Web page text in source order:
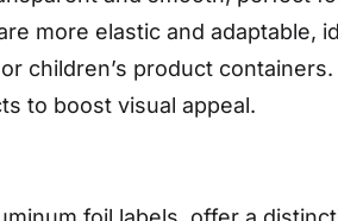
more elastic and
children’s product
to boost visual appeal.